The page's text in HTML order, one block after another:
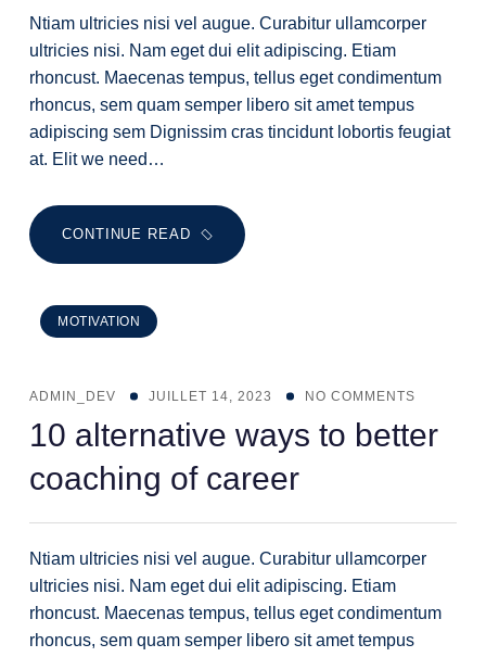
Ntiam ultricies nisi vel augue. Curabitur ullamcorper
ultricies nisi. Nam eget dui elit adipiscing. Etiam
rhoncust. Maecenas tempus, tellus eget condimentum
rhoncus, sem quam semper libero sit amet tempus
adipiscing sem Dignissim cras tincidunt lobortis feugiat
at. Elit we need…
CONTINUE READ
MOTIVATION
ADMIN_DEV JUILLET 14, 2023 NO COMMENTS
10 alternative ways to better
coaching of career
Ntiam ultricies nisi vel augue. Curabitur ullamcorper
ultricies nisi. Nam eget dui elit adipiscing. Etiam
rhoncust. Maecenas tempus, tellus eget condimentum
rhoncus, sem quam semper libero sit amet tempus